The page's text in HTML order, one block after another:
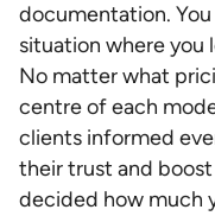
documentation.
situation where you
No matter what
centre of each
clients informed
their trust and
decided how much